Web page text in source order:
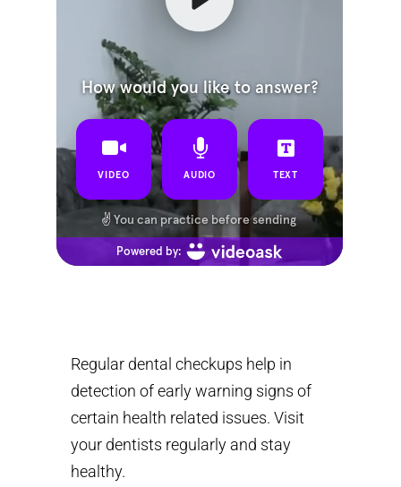
Regular dental checkups help in
detection of early warning signs of
certain health related issues. Visit
your dentists regularly and stay
healthy.